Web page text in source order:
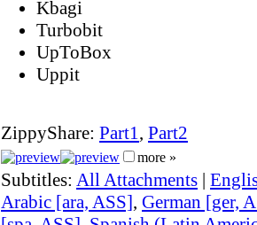
Kbagi
Turbobit
UpToBox
Uppit
ZippyShare: Part1, Part2
more »
Subtitles: All Attachments |
Arabic [ara, ASS], German [ger,